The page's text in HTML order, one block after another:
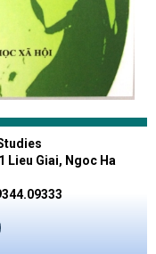
Lieu Giai, Ngoc Ha